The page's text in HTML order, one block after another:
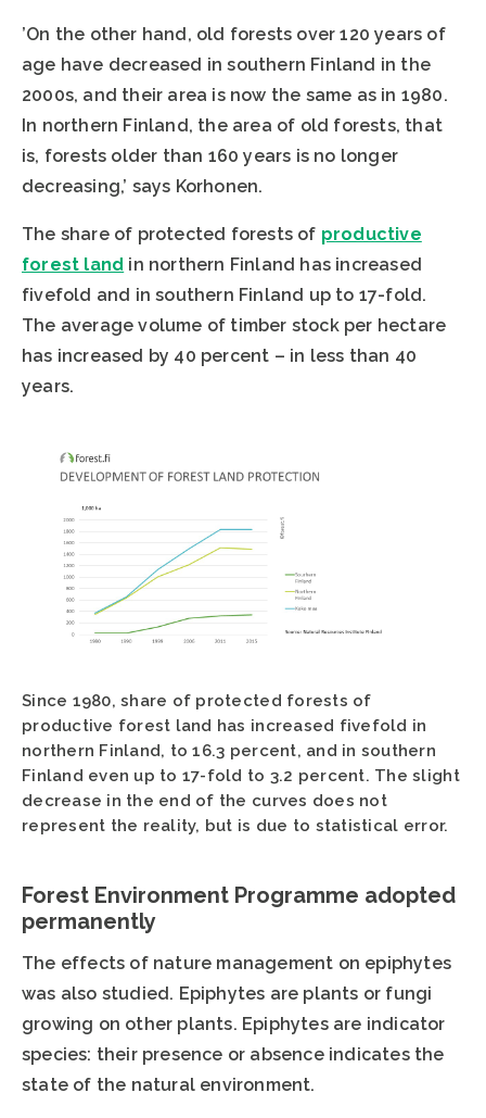
’On the other hand, old forests over 120 years of
age have decreased in southern Finland in the
2000s, and their area is now the same as in 1980.
In northern Finland, the area of old forests, that
is, forests older than 160 years is no longer
decreasing,’ says Korhonen.
The share of protected forests of productive
forest land in northern Finland has increased
fivefold and in southern Finland up to 17-fold.
The average volume of timber stock per hectare
has increased by 40 percent – in less than 40
years.
Since 1980, share of protected forests of
productive forest land has increased fivefold in
northern Finland, to 16.3 percent, and in southern
Finland even up to 17-fold to 3.2 percent. The slight
decrease in the end of the curves does not
represent the reality, but is due to statistical error.
Forest Environment Programme adopted
permanently
The effects of nature management on epiphytes
was also studied. Epiphytes are plants or fungi
growing on other plants. Epiphytes are indicator
species: their presence or absence indicates the
state of the natural environment.